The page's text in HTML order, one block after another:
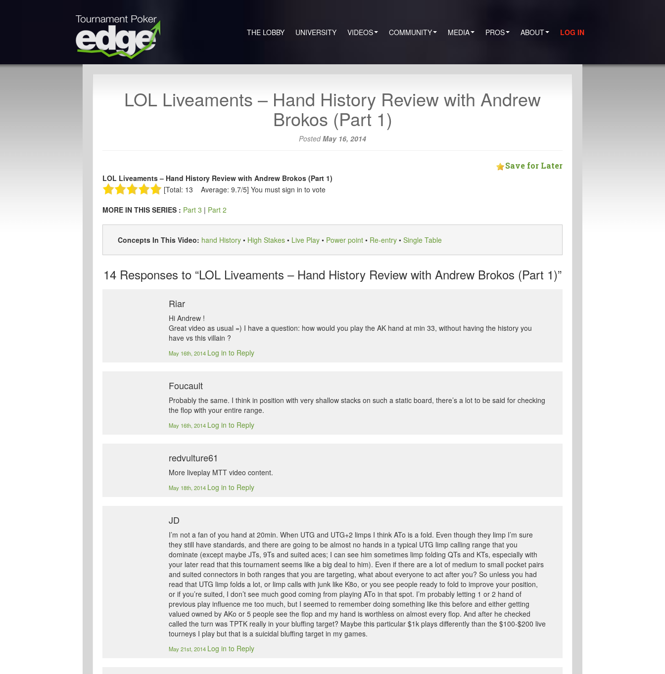
THE LOBBY UNIVERSITY VIDEOS COMMUNITY MEDIA PROS ABOUT LOG IN
LOL Liveaments – Hand History Review with Andrew
Brokos (Part 1)
PostedMay 16, 2014
Save for Later
LOL Liveaments – Hand History Review with Andrew Brokos (Part 1)
[Total: 13 Average: 9.7/5] You must sign in to vote
MORE IN THIS SERIES : Part 3 | Part 2
Concepts In This Video: hand History • High Stakes • Live Play • Power point • Re-entry • Single Table
14 Responses to “LOL Liveaments – Hand History Review with Andrew Brokos (Part 1)”
Riar
Hi Andrew !
Great video as usual =) I have a question: how would you play the AK hand at min 33, without having the history you
have vs this villain ?
May 16th, 2014 Log in to Reply
Foucault
Probably the same. I think in position with very shallow stacks on such a static board, there’s a lot to be said for checking
the flop with your entire range.
May 16th, 2014 Log in to Reply
redvulture61
More liveplay MTT video content.
May 18th, 2014 Log in to Reply
JD
I’m not a fan of you hand at 20min. When UTG and UTG+2 limps I think ATo is a fold. Even though they limp I’m sure
they still have standards, and there are going to be almost no hands in a typical UTG limp calling range that you
dominate (except maybe JTs, 9Ts and suited aces; I can see him sometimes limp folding QTs and KTs, especially with
your later read that this tournament seems like a big deal to him). Even if there are a lot of medium to small pocket pairs
and suited connectors in both ranges that you are targeting, what about everyone to act after you? So unless you had
read that UTG limp folds a lot, or limp calls with junk like K8o, or you see people ready to fold to improve your position,
or if you’re suited, I don’t see much good coming from playing ATo in that spot. I’m probably letting 1 or 2 hand of
previous play influence me too much, but I seemed to remember doing something like this before and either getting
valued owned by AKo or 5 people see the flop and my hand is worthless on almost every flop. And after he checked
called the turn was TPTK really in your bluffing target? Maybe this particular $1k plays differently than the $100-$200 live
tourneys I play but that is a suicidal bluffing target in my games.
May 21st, 2014 Log in to Reply